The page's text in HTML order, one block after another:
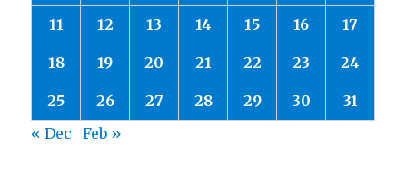
11 12 13 14 15 16 17
18 19 20 21 22 23 24
25 26 27 28 29 30
31
« Dec
Feb »